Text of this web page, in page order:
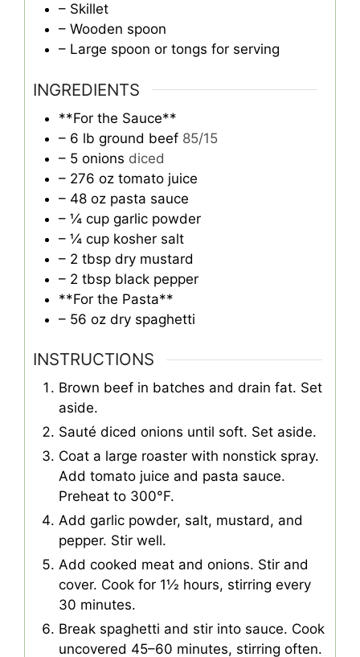
– Skillet
– Wooden spoon
– Large spoon or tongs for serving
INGREDIENTS
**For the Sauce**
– 6 lb ground beef 85/15
– 5 onions diced
– 276 oz tomato juice
– 48 oz pasta sauce
– ¼ cup garlic powder
– ¼ cup kosher salt
– 2 tbsp dry mustard
– 2 tbsp black pepper
**For the Pasta**
– 56 oz dry spaghetti
INSTRUCTIONS
Brown beef in batches and drain fat. Set
aside.
Sauté diced onions until soft. Set aside.
Coat a large roaster with nonstick spray.
Add tomato juice and pasta sauce.
Preheat to 300°F.
Add garlic powder, salt, mustard, and
pepper. Stir well.
Add cooked meat and onions. Stir and
cover. Cook for 1½ hours, stirring every
30 minutes.
Break spaghetti and stir into sauce. Cook
uncovered 45–60 minutes, stirring often.